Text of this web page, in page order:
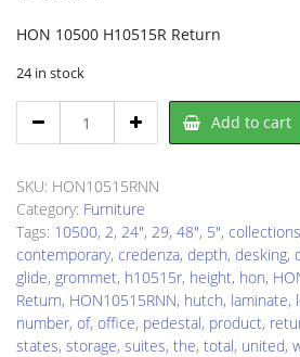
HON 10500 H10515R Return
24 in stock
10515RNN
quantity
Add to cart
SKU: HON10515RNN
Category: Furniture
Tags: 10500, 2, 24", 29, 48", 5", collections
contemporary, credenza, depth, desking,
glide, grommet, h10515r, height, hon,
Return, HON10515RNN, hutch, laminate,
number, of, office, pedestal, product,
states, storage, suites, the, total, united,